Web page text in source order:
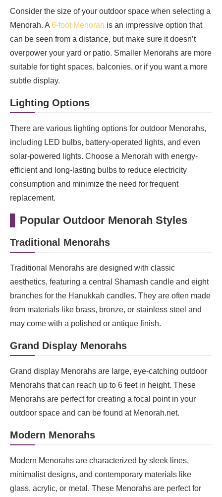
Consider the size of your outdoor space when selecting a
Menorah. A 6-foot Menorah is an impressive option that
can be seen from a distance, but make sure it doesn’t
overpower your yard or patio. Smaller Menorahs are more
suitable for tight spaces, balconies, or if you want a more
subtle display.
Lighting Options
There are various lighting options for outdoor Menorahs,
including LED bulbs, battery-operated lights, and even
solar-powered lights. Choose a Menorah with energy-
efficient and long-lasting bulbs to reduce electricity
consumption and minimize the need for frequent
replacement.
Popular Outdoor Menorah Styles
Traditional Menorahs
Traditional Menorahs are designed with classic
aesthetics, featuring a central Shamash candle and eight
branches for the Hanukkah candles. They are often made
from materials like brass, bronze, or stainless steel and
may come with a polished or antique finish.
Grand Display Menorahs
Grand display Menorahs are large, eye-catching outdoor
Menorahs that can reach up to 6 feet in height. These
Menorahs are perfect for creating a focal point in your
outdoor space and can be found at Menorah.net.
Modern Menorahs
Modern Menorahs are characterized by sleek lines,
minimalist designs, and contemporary materials like
glass, acrylic, or metal. These Menorahs are perfect for